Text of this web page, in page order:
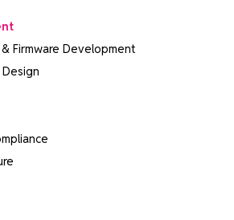
Firmware Development